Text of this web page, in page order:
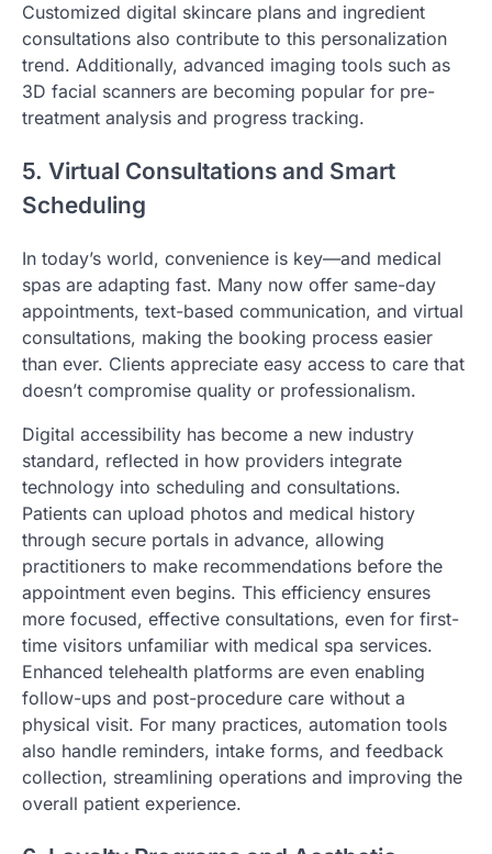
Customized digital skincare plans and ingredient
consultations also contribute to this personalization
trend. Additionally, advanced imaging tools such as
3D facial scanners are becoming popular for pre-
treatment analysis and progress tracking.
5. Virtual Consultations and Smart
Scheduling
In today’s world, convenience is key—and medical
spas are adapting fast. Many now offer same-day
appointments, text-based communication, and virtual
consultations, making the booking process easier
than ever. Clients appreciate easy access to care that
doesn’t compromise quality or professionalism.
Digital accessibility has become a new industry
standard, reflected in how providers integrate
technology into scheduling and consultations.
Patients can upload photos and medical history
through secure portals in advance, allowing
practitioners to make recommendations before the
appointment even begins. This efficiency ensures
more focused, effective consultations, even for first-
time visitors unfamiliar with medical spa services.
Enhanced telehealth platforms are even enabling
follow-ups and post-procedure care without a
physical visit. For many practices, automation tools
also handle reminders, intake forms, and feedback
collection, streamlining operations and improving the
overall patient experience.